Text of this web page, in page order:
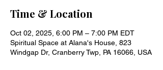
Time & Location
Oct 02, 2025, 6:00 PM – 7:00 PM EDT
Spiritual Space at Alana's House, 823
Windgap Dr, Cranberry Twp, PA 16066, USA